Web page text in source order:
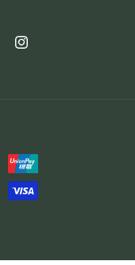
Instagram